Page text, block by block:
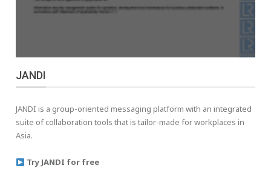
JANDI
JANDI is a group-oriented messaging platform with an integrated
suite of collaboration tools that is tailor-made for workplaces in
Asia.
Try JANDI for free